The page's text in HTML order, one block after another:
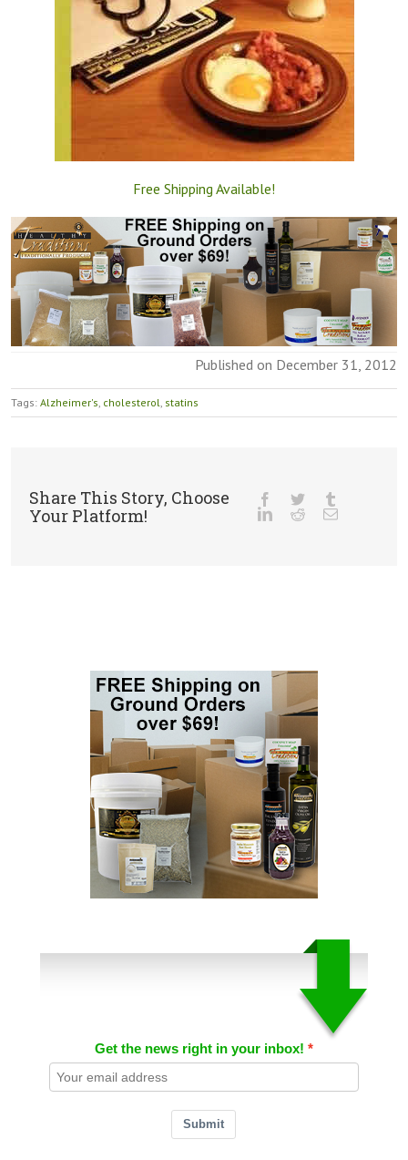
Free Shipping Available!
Published on December 31, 2012
Tags: Alzheimer's cholesterol statins
Share This Story, Choose
Your Platform!
Get the news right in your inbox!
Submit